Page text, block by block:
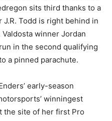
sits third thanks to a
Todd is right behind in
winner Jordan
in the second qualifying
a pinned parachute.
early-season
winningest
the site of her first Pro